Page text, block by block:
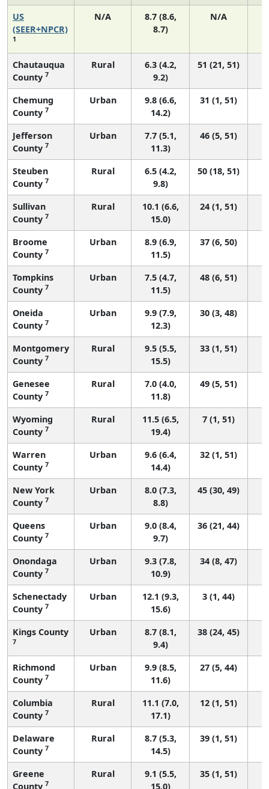
US
(SEER+NPCR)
1
N/A
8.7 (8.6,
8.7)
N/A
Chautauqua
County 7
Rural
6.3 (4.2,
9.2)
51 (21, 51)
Chemung
County 7
Urban
9.8 (6.6,
14.2)
31 (1, 51)
Jefferson
County 7
Urban
7.7 (5.1,
11.3)
46 (5, 51)
Steuben
County 7
Rural
6.5 (4.2,
9.8)
50 (18, 51)
Sullivan
County 7
Rural
10.1 (6.6,
15.0)
24 (1, 51)
Broome
County 7
Urban
8.9 (6.9,
11.5)
37 (6, 50)
Tompkins
County 7
Urban
7.5 (4.7,
11.5)
48 (6, 51)
Oneida
County 7
Urban
9.9 (7.9,
12.3)
30 (3, 48)
Montgomery
County 7
Rural
9.5 (5.5,
15.5)
33 (1, 51)
Genesee
County 7
Rural
7.0 (4.0,
11.8)
49 (5, 51)
Wyoming
County 7
Rural
11.5 (6.5,
19.4)
7 (1, 51)
Warren
County 7
Urban
9.6 (6.4,
14.4)
32 (1, 51)
New York
County 7
Urban
8.0 (7.3,
8.8)
45 (30, 49)
Queens
County 7
Urban
9.0 (8.4,
9.7)
36 (21, 44)
Onondaga
County 7
Urban
9.3 (7.8,
10.9)
34 (8, 47)
Schenectady
County 7
Urban
12.1 (9.3,
15.6)
3 (1, 44)
Kings County
7
Urban
8.7 (8.1,
9.4)
38 (24, 45)
Richmond
County 7
Urban
9.9 (8.5,
11.6)
27 (5, 44)
Columbia
County 7
Rural
11.1 (7.0,
17.1)
12 (1, 51)
Delaware
County 7
Rural
8.7 (5.3,
14.5)
39 (1, 51)
Greene
County 7
Rural
9.1 (5.5,
15.0)
35 (1, 51)